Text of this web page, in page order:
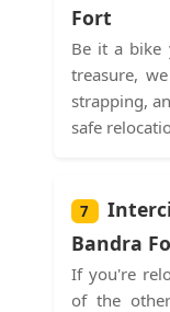
Fort
Be it a bike
treasure,
strapping,
safe
7
Bandra
If you're
of the